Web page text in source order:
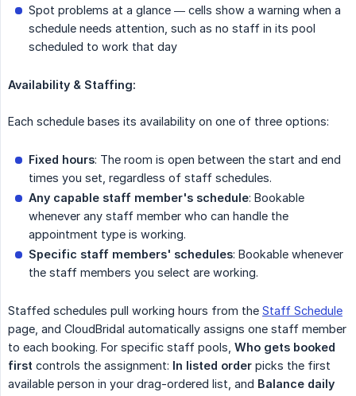
Spot problems at a glance — cells show a warning when a
schedule needs attention, such as no staff in its pool
scheduled to work that day
Availability & Staffing:
Each schedule bases its availability on one of three options:
Fixed hours: The room is open between the start and end
times you set, regardless of staff schedules.
Any capable staff member's schedule: Bookable
whenever any staff member who can handle the
appointment type is working.
Specific staff members' schedules: Bookable whenever
the staff members you select are working.
Staffed schedules pull working hours from the Staff Schedule
page, and CloudBridal automatically assigns one staff member
to each booking. For specific staff pools, Who gets booked
first controls the assignment: In listed order picks the first
available person in your drag-ordered list, and Balance daily